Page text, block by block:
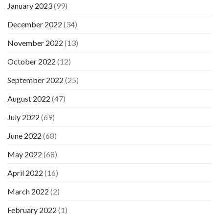
January 2023(99)
December 2022 (34)
November 2022 (13)
October 2022 (12)
September 2022 (25)
August 2022 (47)
July 2022 (69)
June 2022 (68)
May 2022 (68)
April 2022 (16)
March 2022 (2)
February 2022 (1)